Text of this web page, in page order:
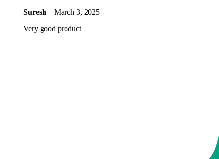
Suresh – March 3, 2025
Very good product